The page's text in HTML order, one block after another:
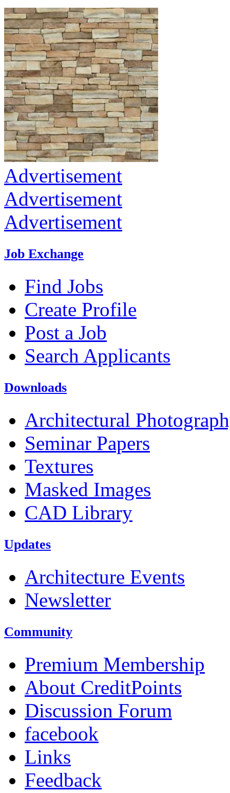
Advertisement
Advertisement
Advertisement
Job Exchange
Find Jobs
Create Profile
Post a Job
Search Applicants
Downloads
Architectural
Seminar Papers
Textures
Masked Images
CAD Library
Updates
Architecture Events
Newsletter
Community
Premium Membership
About CreditPoints
Discussion Forum
facebook
Links
Feedback